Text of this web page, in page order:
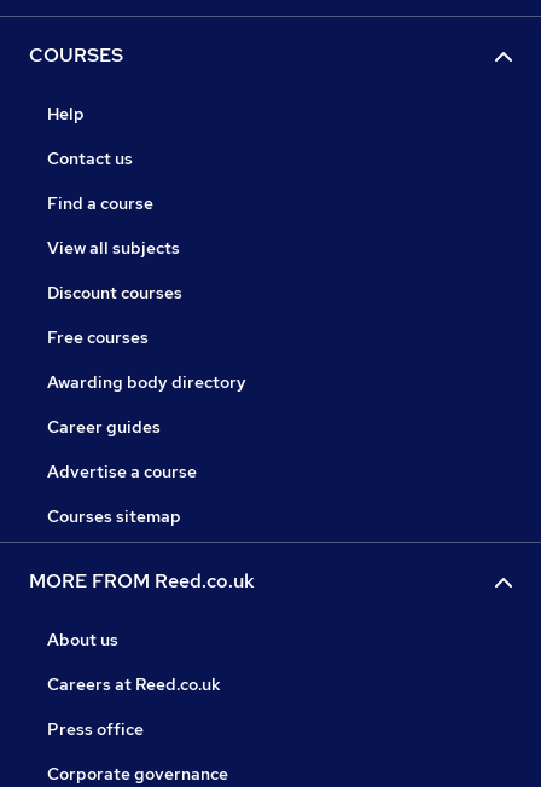
COURSES
Help
Contact us
Find a course
View all subjects
Discount courses
Free courses
Awarding body directory
Career guides
Advertise a course
Courses sitemap
MORE FROM Reed.co.uk
About us
Careers at Reed.co.uk
Press office
Corporate governance